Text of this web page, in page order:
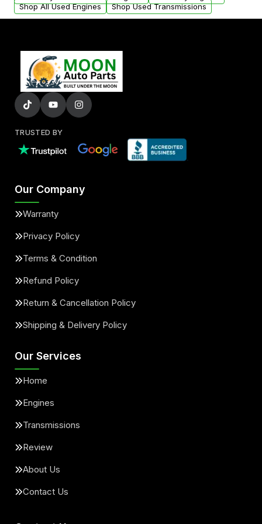
Shop All Used Engines
Shop Used Transmissions
TRUSTED BY
Our Company
Warranty
Privacy Policy
Terms & Condition
Refund Policy
Return & Cancellation Policy
Shipping & Delivery Policy
Our Services
Home
Engines
Transmissions
Review
About Us
Contact Us